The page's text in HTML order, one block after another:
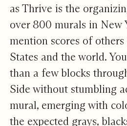
as Thrive is the
over 800 murals in New
mention scores of
States and the world.
than a few blocks
Side without stumbling
mural, emerging with
the expected grays,